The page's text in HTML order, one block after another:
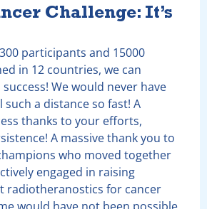
Challenge: It’s
participants and 15000
in 12 countries, we can
We would never have
a distance so fast! A
thanks to your efforts,
A massive thank you to
who moved together
engaged in raising
radiotheranostics for cancer
would have not been possible